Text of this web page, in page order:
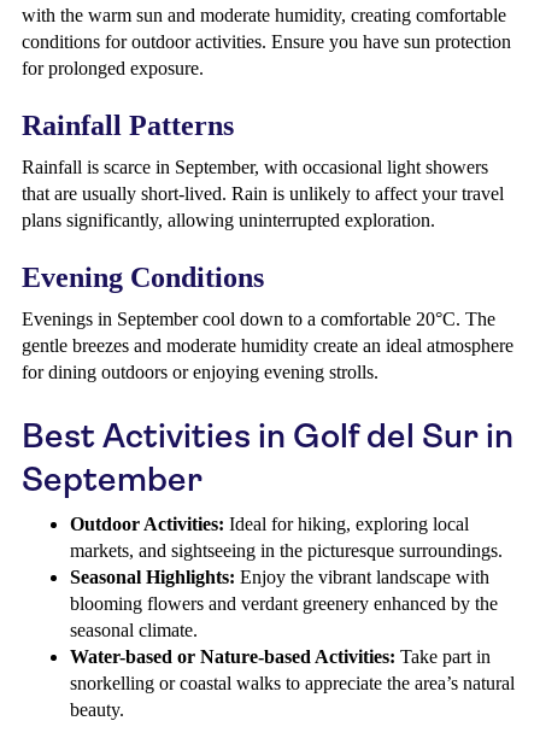
with the warm sun and moderate humidity, creating comfortable
conditions for outdoor activities. Ensure you have sun protection
for prolonged exposure.
Rainfall Patterns
Rainfall is scarce in September, with occasional light showers
that are usually short-lived. Rain is unlikely to affect your travel
plans significantly, allowing uninterrupted exploration.
Evening Conditions
Evenings in September cool down to a comfortable 20°C. The
gentle breezes and moderate humidity create an ideal atmosphere
for dining outdoors or enjoying evening strolls.
Best Activities in Golf del Sur in
September
Outdoor Activities: Ideal for hiking, exploring local
markets, and sightseeing in the picturesque surroundings.
Seasonal Highlights: Enjoy the vibrant landscape with
blooming flowers and verdant greenery enhanced by the
seasonal climate.
Water-based or Nature-based Activities: Take part in
snorkelling or coastal walks to appreciate the area’s natural
beauty.